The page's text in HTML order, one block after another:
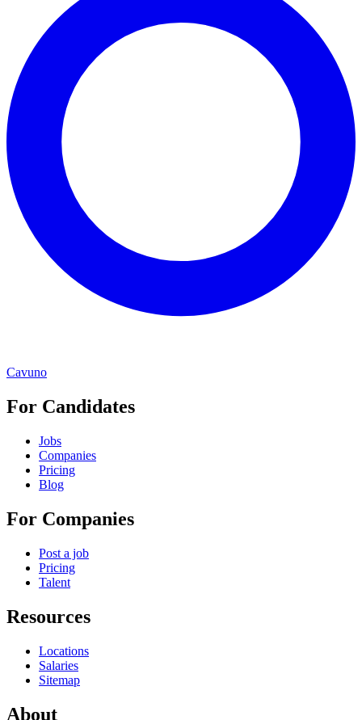
Cavuno
For Candidates
Jobs
Companies
Pricing
Blog
For Companies
Post a job
Pricing
Talent
Resources
Locations
Salaries
Sitemap
About